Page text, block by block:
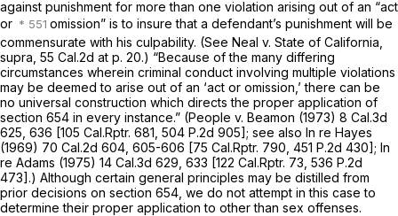
against punishment for more than one violation arising out of an “act
or
omission” is to insure that a defendant’s punishment will be
commensurate with his culpability. (See Neal v. State of California,
supra, 55 Cal.2d at p. 20.) “Because of the many differing
circumstances wherein criminal conduct involving multiple violations
may be deemed to arise out of an ‘act or omission,’ there can be
no universal construction which directs the proper application of
section 654 in every instance.” (People v. Beamon (1973) 8 Cal.3d
625 , 636 [105 Cal.Rptr. 681 504 P.2d 905]; see also In re Hayes
(1969) 70 Cal.2d 604 , 605-606 [75 Cal.Rptr. 790 451 P.2d 430]; In
re Adams (1975) 14 Cal.3d 629 , 633 [122 Cal.Rptr. 73 536 P.2d
473].) Although certain general principles may be distilled from
prior decisions on section 654, we do not attempt in this case to
determine their proper application to other than sex offenses.